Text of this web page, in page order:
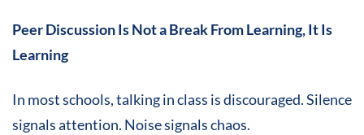
Peer Discussion Is Not a Break From Learning, It Is
Learning
In most schools, talking in class is discouraged. Silence
signals attention. Noise signals chaos.